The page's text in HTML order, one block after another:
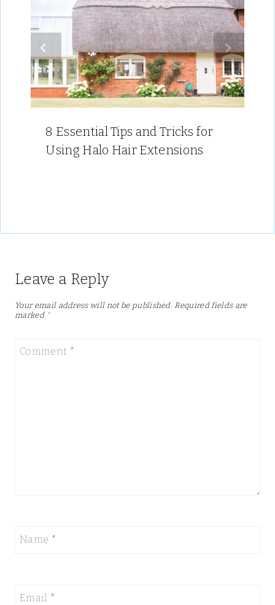
8 Essential Tips and Tricks for
Using Halo Hair Extensions
Leave a Reply
Your email address will not be published. Required fields are
marked *
Comment *
Name *
Email *